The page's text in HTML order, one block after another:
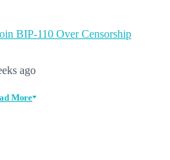
BIP-110 Over Censorship
ago
More